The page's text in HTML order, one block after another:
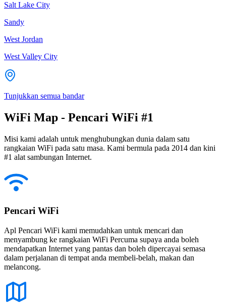
Salt Lake City
Sandy
West Jordan
West Valley City
Tunjukkan semua bandar
WiFi Map - Pencari WiFi #1
Misi kami adalah untuk menghubungkan dunia dalam satu
rangkaian WiFi pada satu masa. Kami bermula pada 2014 dan kini
#1 alat sambungan Internet.
Pencari WiFi
Apl Pencari WiFi kami memudahkan untuk mencari dan
menyambung ke rangkaian WiFi Percuma supaya anda boleh
mendapatkan Internet yang pantas dan boleh dipercayai semasa
dalam perjalanan di tempat anda membeli-belah, makan dan
melancong.